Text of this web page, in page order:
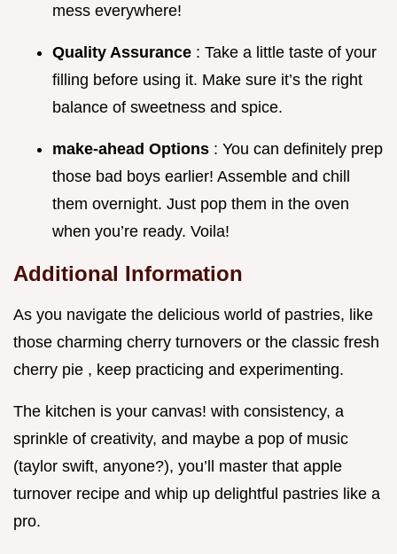
mess everywhere!
Quality Assurance : Take a little taste of your
filling before using it. Make sure it’s the right
balance of sweetness and spice.
make-ahead Options : You can definitely prep
those bad boys earlier! Assemble and chill
them overnight. Just pop them in the oven
when you’re ready. Voila!
Additional Information
As you navigate the delicious world of pastries, like
those charming cherry turnovers or the classic fresh
cherry pie , keep practicing and experimenting.
The kitchen is your canvas! with consistency, a
sprinkle of creativity, and maybe a pop of music
(taylor swift, anyone?), you’ll master that apple
turnover recipe and whip up delightful pastries like a
pro.